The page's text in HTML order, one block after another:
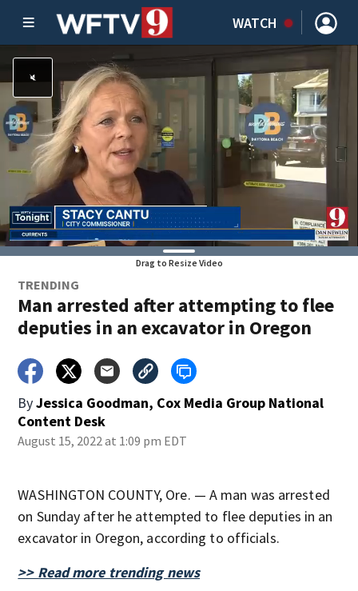
WATCH
Drag to Resize Video
TRENDING
Man arrested after attempting to flee
deputies in an excavator in Oregon
ByJessica Goodman, Cox Media Group National
Content Desk
August 15, 2022 at 1:09 pm EDT
WASHINGTON COUNTY, Ore. — A man was arrested
on Sunday after he attempted to flee deputies in an
excavator in Oregon, according to officials.
>> Read more trending news